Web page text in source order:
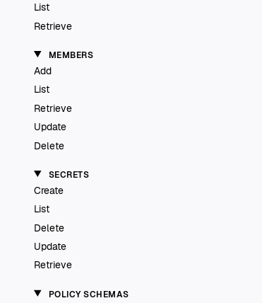
List
Retrieve
MEMBERS
Add
List
Retrieve
Update
Delete
SECRETS
Create
List
Delete
Update
Retrieve
POLICY SCHEMAS